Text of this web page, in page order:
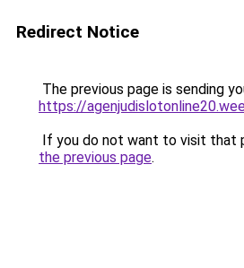
Redirect Notice
The previous page is sending
https://
If you do not want to visit that
the previous page.